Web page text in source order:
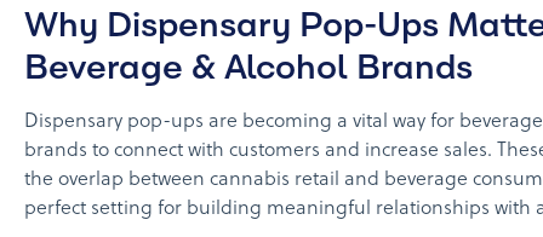
Why Dispensary Pop-Ups
Beverage & Alcohol Brands
Dispensary pop-ups are becoming a vital way for
brands to connect with customers and increase sales.
the overlap between cannabis retail and beverage
perfect setting for building meaningful relationships with